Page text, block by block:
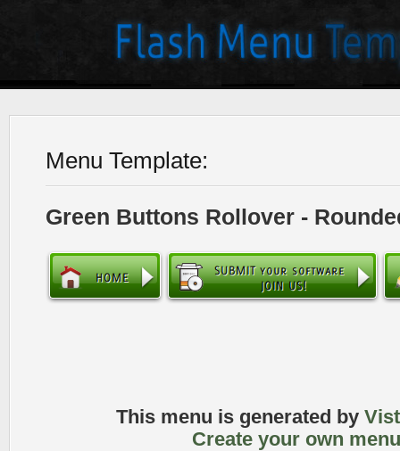
Menu Template:
Green Buttons Rollover -
This menu is generated by
Create your own